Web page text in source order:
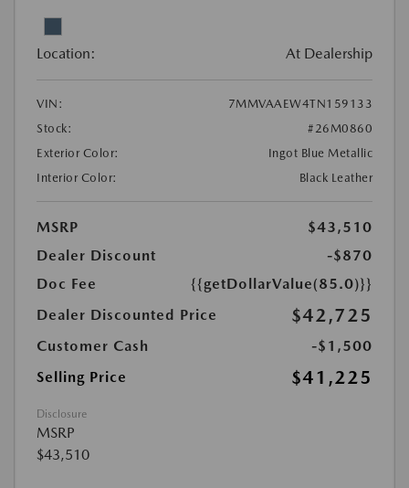
Location: At Dealership
VIN:
7MMVAAEW4TN159133
Stock:
#26M0860
Exterior Color:
Ingot Blue Metallic
Interior Color:
Black Leather
MSRP
$43,510
Dealer Discount
-$870
Doc Fee
{{getDollarValue(85.0)}}
Dealer Discounted Price
$42,725
Customer Cash
-$1,500
Selling Price
$41,225
Disclosure
MSRP
$43,510